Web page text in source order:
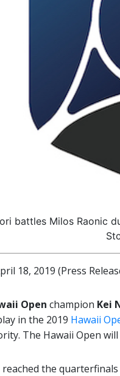
battles Milos Raonic
18, 2019 (Press
Open champion Kei
in the 2019 Hawaii
The Hawaii Open
the